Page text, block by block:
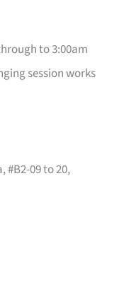
to 3:00am
session works
#B2-09 to 20,